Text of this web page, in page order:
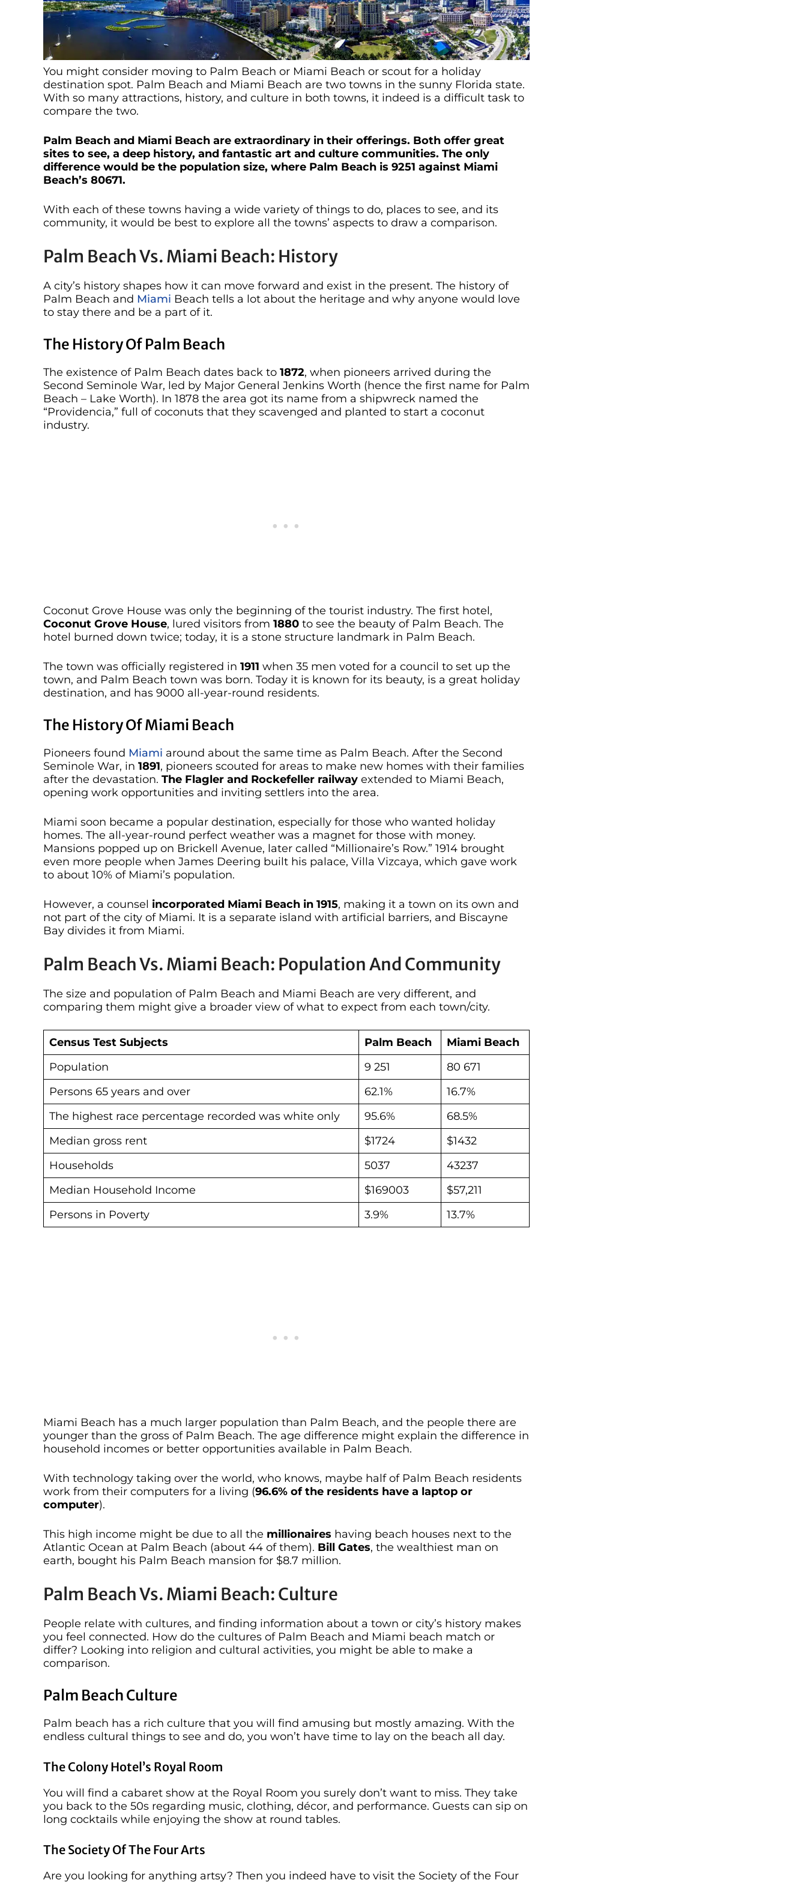
You might consider moving to Palm Beach or Miami Beach or scout for a holiday
destination spot. Palm Beach and Miami Beach are two towns in the sunny Florida state.
With so many attractions, history, and culture in both towns, it indeed is a difficult task to
compare the two.
Palm Beach and Miami Beach are extraordinary in their offerings. Both offer great
sites to see, a deep history, and fantastic art and culture communities. The only
difference would be the population size, where Palm Beach is 9251 against Miami
Beach’s 80671.
With each of these towns having a wide variety of things to do, places to see, and its
community, it would be best to explore all the towns’ aspects to draw a comparison.
Palm Beach Vs. Miami Beach: History
A city’s history shapes how it can move forward and exist in the present. The history of
Palm Beach and Miami Beach tells a lot about the heritage and why anyone would love
to stay there and be a part of it.
The History Of Palm Beach
The existence of Palm Beach dates back to 1872, when pioneers arrived during the
Second Seminole War, led by Major General Jenkins Worth (hence the first name for Palm
Beach – Lake Worth). In 1878 the area got its name from a shipwreck named the
“Providencia,” full of coconuts that they scavenged and planted to start a coconut
industry.
Coconut Grove House was only the beginning of the tourist industry. The first hotel,
Coconut Grove House, lured visitors from 1880 to see the beauty of Palm Beach. The
hotel burned down twice; today, it is a stone structure landmark in Palm Beach.
The town was officially registered in 1911 when 35 men voted for a council to set up the
town, and Palm Beach town was born. Today it is known for its beauty, is a great holiday
destination, and has 9000 all-year-round residents.
The History Of Miami Beach
Pioneers found Miami around about the same time as Palm Beach. After the Second
Seminole War, in 1891, pioneers scouted for areas to make new homes with their families
after the devastation. The Flagler and Rockefeller railway extended to Miami Beach,
opening work opportunities and inviting settlers into the area.
Miami soon became a popular destination, especially for those who wanted holiday
homes. The all-year-round perfect weather was a magnet for those with money.
Mansions popped up on Brickell Avenue, later called “Millionaire’s Row.” 1914 brought
even more people when James Deering built his palace, Villa Vizcaya, which gave work
to about 10% of Miami’s population.
However, a counsel incorporated Miami Beach in 1915, making it a town on its own and
not part of the city of Miami. It is a separate island with artificial barriers, and Biscayne
Bay divides it from Miami.
Palm Beach Vs. Miami Beach: Population And Community
The size and population of Palm Beach and Miami Beach are very different, and
comparing them might give a broader view of what to expect from each town/city.
Census Test Subjects Palm Beach
Miami Beach
Population
9 251
80 671
Persons 65 years and over
62.1%
16.7%
The highest race percentage recorded was white only
95.6%
68.5%
Median gross rent
$1724
$1432
Households
5037
43237
Median Household Income
$169003
$57,211
Persons in Poverty
3.9% 13.7%
Miami Beach has a much larger population than Palm Beach, and the people there are
younger than the gross of Palm Beach. The age difference might explain the difference in
household incomes or better opportunities available in Palm Beach.
With technology taking over the world, who knows, maybe half of Palm Beach residents
work from their computers for a living (96.6% of the residents have a laptop or
computer).
This high income might be due to all the millionaires having beach houses next to the
Atlantic Ocean at Palm Beach (about 44 of them). Bill Gates, the wealthiest man on
earth, bought his Palm Beach mansion for $8.7 million.
Palm Beach Vs. Miami Beach: Culture
People relate with cultures, and finding information about a town or city’s history makes
you feel connected. How do the cultures of Palm Beach and Miami beach match or
differ? Looking into religion and cultural activities, you might be able to make a
comparison.
Palm Beach Culture
Palm beach has a rich culture that you will find amusing but mostly amazing. With the
endless cultural things to see and do, you won’t have time to lay on the beach all day.
The Colony Hotel’s Royal Room
You will find a cabaret show at the Royal Room you surely don’t want to miss. They take
you back to the 50s regarding music, clothing, décor, and performance. Guests can sip on
long cocktails while enjoying the show at round tables.
The Society Of The Four Arts
Are you looking for anything artsy? Then you indeed have to visit the Society of the Four